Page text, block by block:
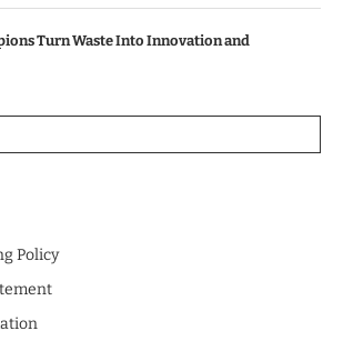
Turn Waste Into Innovation and
Policy